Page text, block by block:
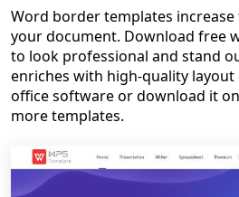
Word border templates
your document. Download free
to look professional and stand
enriches with high-quality layout
office software or download it
more templates.